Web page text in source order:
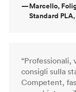
—Marcello,
Standard
“Professionali,
consigli sulla
Competent,